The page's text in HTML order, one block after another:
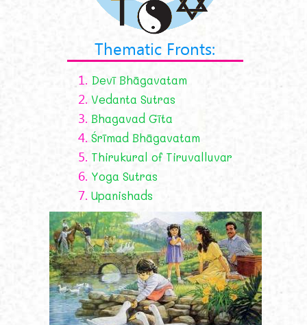
Thematic Fronts:
1. Devī Bhāgavatam
2. Vedanta Sutras
3. Bhagavad Gīta
4. Śrīmad Bhāgavatam
5. Thirukural of Tiruvalluvar
6. Yoga Sutras
7. Upanishads